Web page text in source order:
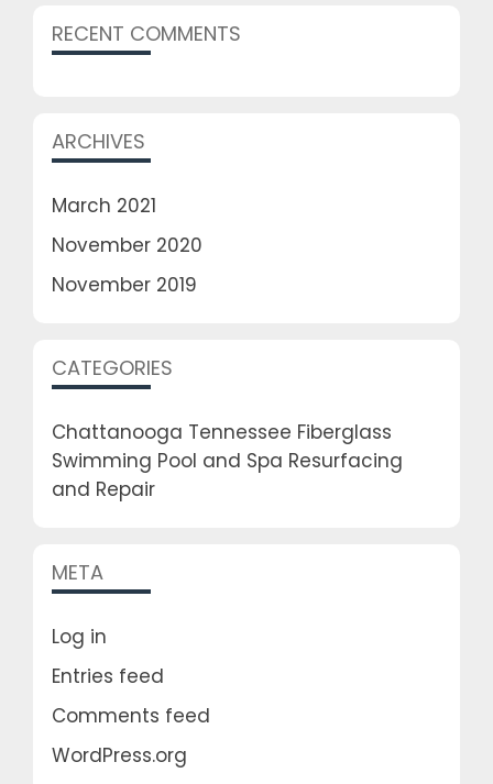
RECENT COMMENTS
ARCHIVES
March 2021
November 2020
November 2019
CATEGORIES
Chattanooga Tennessee Fiberglass
Swimming Pool and Spa Resurfacing
and Repair
META
Log in
Entries feed
Comments feed
WordPress.org